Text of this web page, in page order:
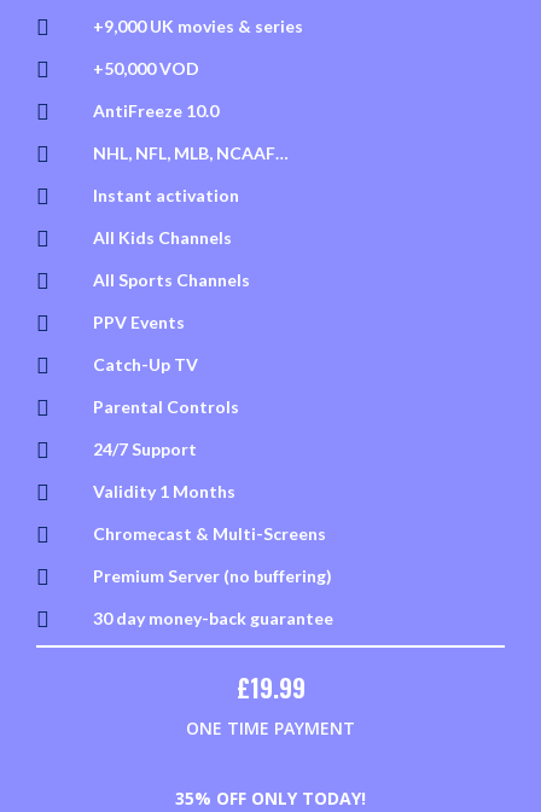
 +9,000 UK movies & series
 +50,000 VOD
 AntiFreeze 10.0
 NHL, NFL, MLB, NCAAF…
 Instant activation
 All Kids Channels
 All Sports Channels
 PPV Events
 Catch-Up TV
 Parental Controls
 24/7 Support
 Validity 1 Months
 Chromecast & Multi-Screens
 Premium Server (no buffering)
 30 day money-back guarantee
£19.99
ONE TIME PAYMENT
35% OFF ONLY TODAY!